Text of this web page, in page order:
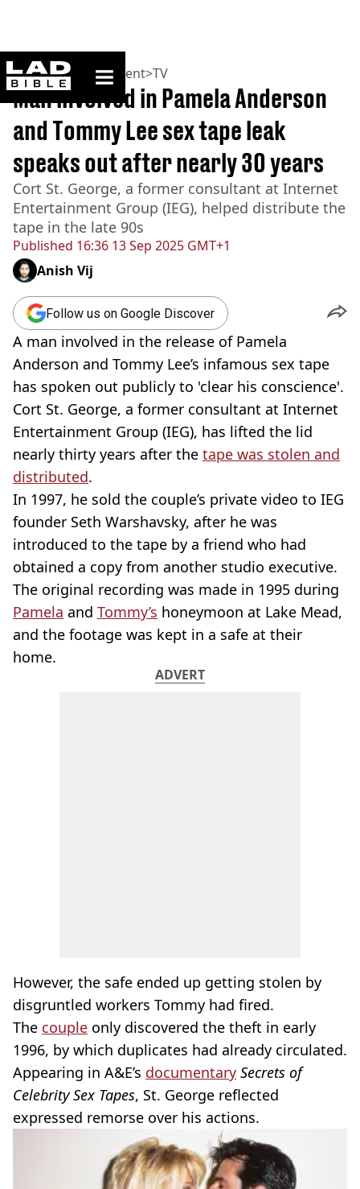
ladbible homepage
Home>Entertainment>TV
Published 16:36 13 Sep 2025 GMT+1
Man involved in Pamela Anderson
and Tommy Lee sex tape leak
speaks out after nearly 30 years
Cort St. George, a former consultant at Internet
Entertainment Group (IEG), helped distribute the
tape in the late 90s
Anish Vij
Follow us on Google Discover
A man involved in the release of Pamela
Anderson and Tommy Lee’s infamous sex tape
has spoken out publicly to 'clear his conscience'.
Cort St. George, a former consultant at Internet
Entertainment Group (IEG), has lifted the lid
nearly thirty years after the tape was stolen and
distributed.
In 1997, he sold the couple’s private video to IEG
founder Seth Warshavsky, after he was
introduced to the tape by a friend who had
obtained a copy from another studio executive.
The original recording was made in 1995 during
Pamela and Tommy’s honeymoon at Lake Mead,
and the footage was kept in a safe at their
home.
ADVERT
However, the safe ended up getting stolen by
disgruntled workers Tommy had fired.
The couple only discovered the theft in early
1996, by which duplicates had already circulated.
Appearing in A&E’s documentary Secrets of
Celebrity Sex Tapes, St. George reflected
expressed remorse over his actions.